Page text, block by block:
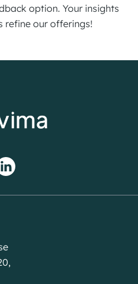
option. Your insights
refine our offerings!